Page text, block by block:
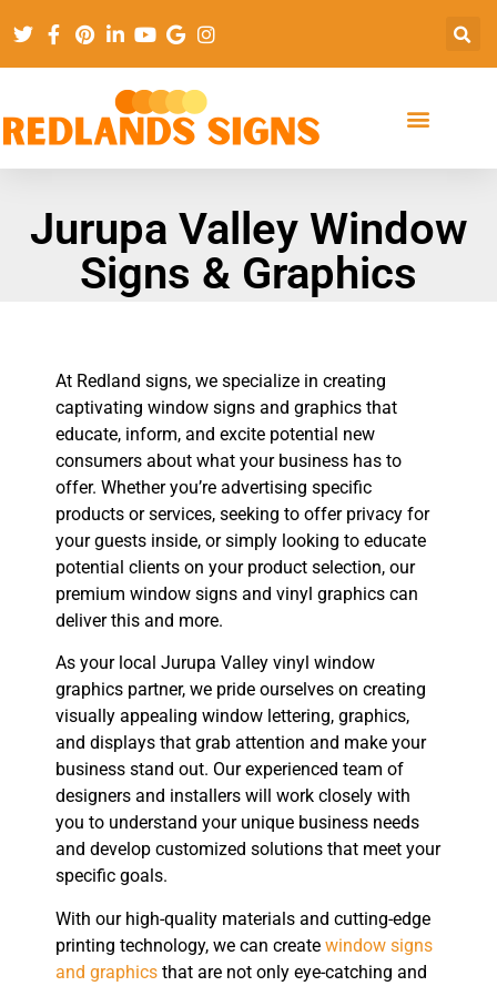
Jurupa Valley Window
Signs & Graphics
At Redland signs, we specialize in creating
captivating window signs and graphics that
educate, inform, and excite potential new
consumers about what your business has to
offer. Whether you’re advertising specific
products or services, seeking to offer privacy for
your guests inside, or simply looking to educate
potential clients on your product selection, our
premium window signs and vinyl graphics can
deliver this and more.
As your local Jurupa Valley vinyl window
graphics partner, we pride ourselves on creating
visually appealing window lettering, graphics,
and displays that grab attention and make your
business stand out. Our experienced team of
designers and installers will work closely with
you to understand your unique business needs
and develop customized solutions that meet your
specific goals.
With our high-quality materials and cutting-edge
printing technology, we can create window signs
and graphics that are not only eye-catching and